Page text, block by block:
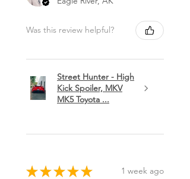
Was this review helpful?
Street Hunter - High
Kick Spoiler, MKV
MK5 Toyota ...
★ ★ ★ ★ ★ 1 week ago